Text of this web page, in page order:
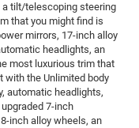
tilt/telescoping steering
that you might find is
mirrors, 17-inch alloy
headlights, an
most luxurious trim that
with the Unlimited body
automatic headlights,
7-inch
inch alloy wheels, an